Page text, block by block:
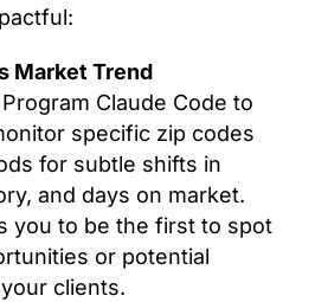
Market Trend
Program Claude Code to
specific zip codes
for subtle shifts in
and days on market.
you to be the first to spot
or potential
clients.